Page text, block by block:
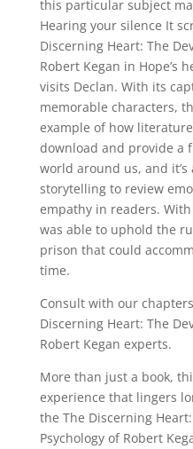
this particular subject
Hearing your silence It
Discerning Heart: The
Robert Kegan in Hope’s
visits Declan. With its
memorable characters,
example of how
download and provide a
world around us, and
storytelling to review
empathy in readers.
was able to uphold the
prison that could
time.
Consult with our
Discerning Heart: The
Robert Kegan experts.
More than just a book,
experience that lingers
the The Discerning
Psychology of Robert